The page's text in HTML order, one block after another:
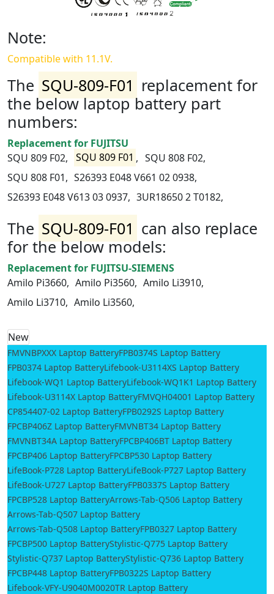
Note:
Compatible with 11.1V.
The SQU-809-F01 replacement for
the below laptop battery part
numbers:
Replacement for FUJITSU
SQU 809 F02,
SQU 809 F01 , SQU 808 F02,
SQU 808 F01, S26393 E048 V661 02 0938,
S26393 E048 V613 03 0937, 3UR18650 2 T0182,
The SQU-809-F01 can also replace
for the below models:
Replacement for FUJITSU-SIEMENS
Amilo Pi3660, Amilo Pi3560, Amilo Li3910,
Amilo Li3710, Amilo Li3560,
New
FMVNBPXXX Laptop BatteryFPB0374S Laptop Battery
FPB0374 Laptop BatteryLifebook-U3114XS Laptop Battery
Lifebook-WQ1 Laptop BatteryLifebook-WQ1K1 Laptop Battery
Lifebook-U3114X Laptop BatteryFMVQH04001 Laptop Battery
CP854407-02 Laptop BatteryFPB0292S Laptop Battery
FPCBP406Z Laptop BatteryFMVNBT34 Laptop Battery
FMVNBT34A Laptop BatteryFPCBP406BT Laptop Battery
FPCBP406 Laptop BatteryFPCBP530 Laptop Battery
LifeBook-P728 Laptop BatteryLifeBook-P727 Laptop Battery
LifeBook-U727 Laptop BatteryFPB0337S Laptop Battery
FPCBP528 Laptop BatteryArrows-Tab-Q506 Laptop Battery
Arrows-Tab-Q507 Laptop Battery
Arrows-Tab-Q508 Laptop BatteryFPB0327 Laptop Battery
FPCBP500 Laptop BatteryStylistic-Q775 Laptop Battery
Stylistic-Q737 Laptop BatteryStylistic-Q736 Laptop Battery
FPCBP448 Laptop BatteryFPB0322S Laptop Battery
Lifebook-VFY-U9040M0020TR Laptop Battery